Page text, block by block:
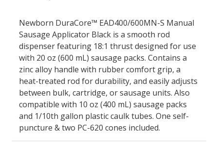
Newborn DuraCore™ EAD400/600MN-S Manual
Sausage Applicator Black is a smooth rod
dispenser featuring 18:1 thrust designed for use
with 20 oz (600 mL) sausage packs. Contains a
zinc alloy handle with rubber comfort grip, a
heat-treated rod for durability, and easily adjusts
between bulk, cartridge, or sausage units. Also
compatible with 10 oz (400 mL) sausage packs
and 1/10th gallon plastic caulk tubes. One self-
puncture & two PC-620 cones included.